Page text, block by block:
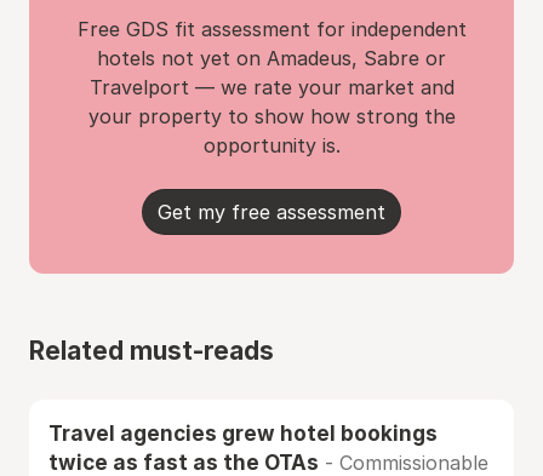
Free GDS fit assessment for independent
hotels not yet on Amadeus, Sabre or
Travelport — we rate your market and
your property to show how strong the
opportunity is.
Get my free assessment
Related must-reads
Travel agencies grew hotel bookings
twice as fast as the OTAs - Commissionable